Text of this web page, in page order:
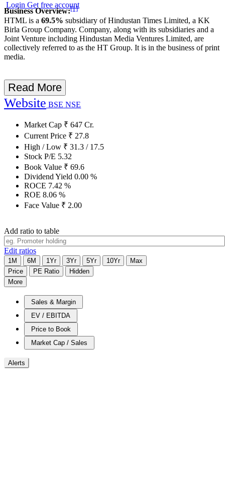
Login Get free account
Business Overview:[1]
HTML is a 69.5% subsidiary of Hindustan Times Limited, a KK
Birla Group Company. Company, along with its subsidiaries and a
Joint Venture including Hindustan Media Ventures Limited, are
collectively referred to as the HT Group. It is in the business of print
media.
Read More
Website BSE NSE
Market Cap ₹ 647 Cr.
Current Price ₹ 27.8
High / Low ₹ 31.3 / 17.5
Stock P/E 5.32
Book Value ₹ 69.6
Dividend Yield 0.00 %
ROCE 7.42 %
ROE 8.06 %
Face Value ₹ 2.00
Add ratio to table
Edit ratios
1M 6M 1Yr 3Yr 5Yr 10Yr
Max
Price
PE Ratio
Hidden
More
Sales & Margin
EV / EBITDA
Price to Book
Market Cap / Sales
Alerts